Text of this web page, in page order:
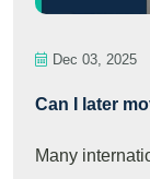
Dec 03, 2025
Can I later
Many